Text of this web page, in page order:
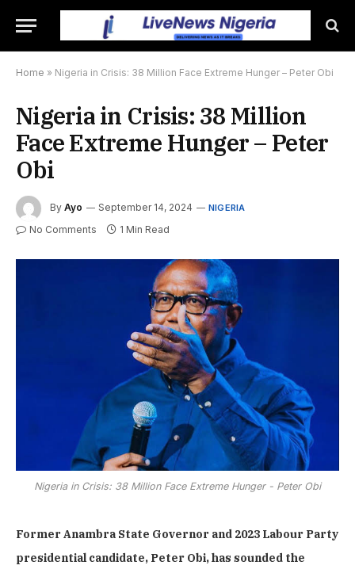
Home » Nigeria in Crisis: 38 Million Face Extreme Hunger – Peter Obi
Nigeria in Crisis: 38 Million
Face Extreme Hunger – Peter
Obi
By Ayo September 14, 2024 NIGERIA
No Comments 1 Min Read
Nigeria in Crisis: 38 Million Face Extreme Hunger - Peter Obi
Former Anambra State Governor and 2023 Labour Party
presidential candidate, Peter Obi, has sounded the